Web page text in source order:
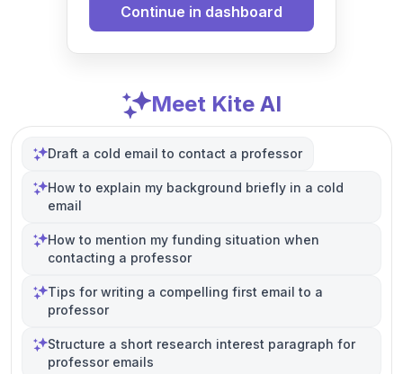
Continue in dashboard
Meet Kite AI
Draft a cold email to contact a professor
How to explain my background briefly in a cold
email
How to mention my funding situation when
contacting a professor
Tips for writing a compelling first email to a
professor
Structure a short research interest paragraph for
professor emails